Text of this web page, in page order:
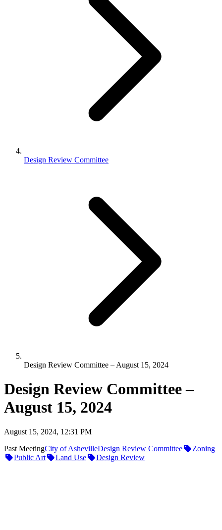
Design Review Committee
Design Review Committee – August 15, 2024
Design Review Committee –
August 15, 2024
August 15, 2024, 12:31 PM
Past MeetingCity of AshevilleDesign Review Committee
Zoning
Public Art
Land Use Design Review